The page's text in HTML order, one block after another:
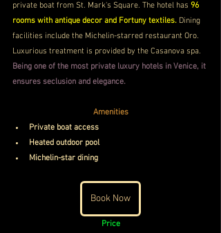
private boat from St. Mark's Square. The hotel has 96
rooms with antique decor and Fortuny textiles. Dining
facilities include the Michelin-starred restaurant Oro.
Luxurious treatment is provided by the Casanova spa.
Being one of the most private luxury hotels in Venice, it
ensures seclusion and elegance.
Amenities
Private boat access
Heated outdoor pool
Michelin-star dining
Book Now
Price